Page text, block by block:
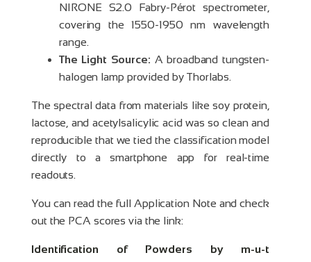
NIRONE S2.0 Fabry-Pérot spectrometer,
covering the 1550-1950 nm wavelength
range.
The Light Source: A broadband tungsten-
halogen lamp provided by Thorlabs.
The spectral data from materials like soy protein,
lactose, and acetylsalicylic acid was so clean and
reproducible that we tied the classification model
directly to a smartphone app for real-time
readouts.
You can read the full Application Note and check
out the PCA scores via the link:
Identification of Powders by m-u-t